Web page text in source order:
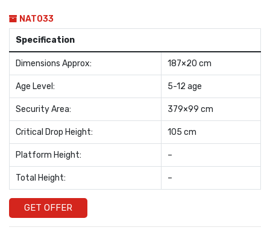
NAT033
Specification
Dimensions Approx: 187×20 cm
Age Level: 5-12 age
Security Area: 379×99 cm
Critical Drop Height: 105 cm
Platform Height: –
Total Height: –
GET OFFER